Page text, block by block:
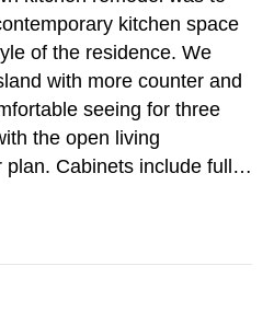
kitchen space
of the residence. We
with more counter and
seeing for three
the open living
plan. Cabinets include full…